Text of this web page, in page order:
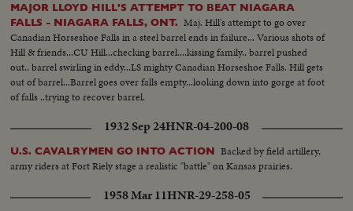
MAJOR LLOYD HILL'S ATTEMPT TO BEAT NIAGARA
FALLS - NIAGARA FALLS, ONT. Maj. Hill's attempt to go over
Canadian Horseshoe Falls in a steel barrel ends in failure... Various shots of
Hill & friends...CU Hill...checking barrel....kissing family.. barrel pushed
out.. barrel swirling in eddy...LS mighty Canadian Horseshoe Falls. Hill gets
out of barrel...Barrel goes over falls empty...looking down into gorge at foot
of falls ..trying to recover barrel.
1932 Sep 24HNR-04-200-08
U.S. CAVALRYMEN GO INTO ACTION Backed by field artillery,
army riders at Fort Riely stage a realistic "battle" on Kansas prairies.
1958 Mar 11HNR-29-258-05